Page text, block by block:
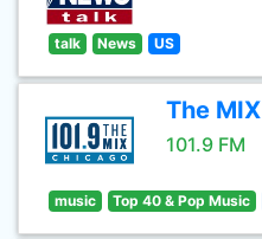
talk News US
The MIX
101.9 FM
music Top 40 & Pop Music